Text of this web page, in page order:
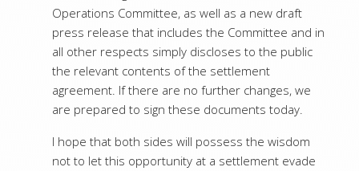
Operations Committee, as well as a new draft
press release that includes the Committee and in
all other respects simply discloses to the public
the relevant contents of the settlement
agreement. If there are no further changes, we
are prepared to sign these documents today.
I hope that both sides will possess the wisdom
not to let this opportunity at a settlement evade